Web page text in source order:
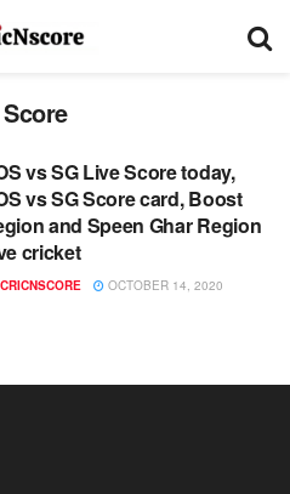
vs SG Live Score today,
vs SG Score card, Boost
and Speen Ghar Region
cricket
CRICNSCORE OCTOBER 14, 2020